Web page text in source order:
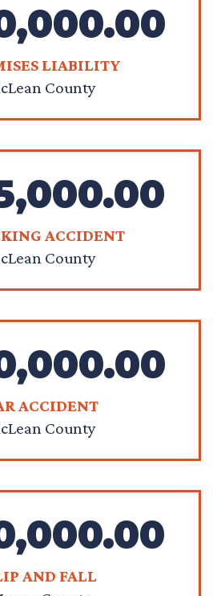
LIABILITY
County
ACCIDENT
County
ACCIDENT
County
AND FALL